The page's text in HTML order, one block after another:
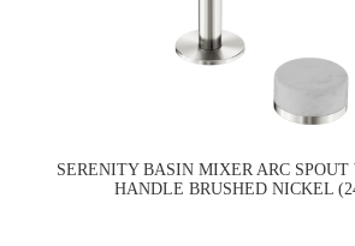
SERENITY BASIN MIXER ARC
HANDLE BRUSHED NICKEL